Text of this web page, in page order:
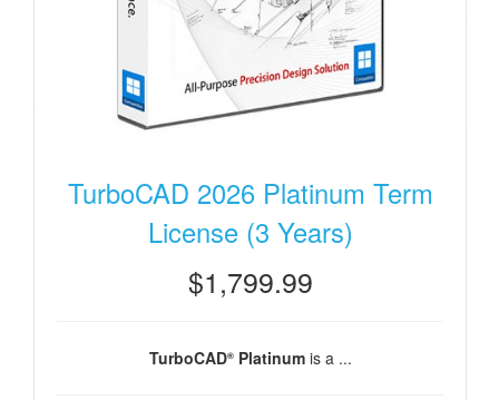
TurboCAD 2026 Platinum Term
License (3 Years)
$1,799.99
TurboCAD®Platinumis a ...